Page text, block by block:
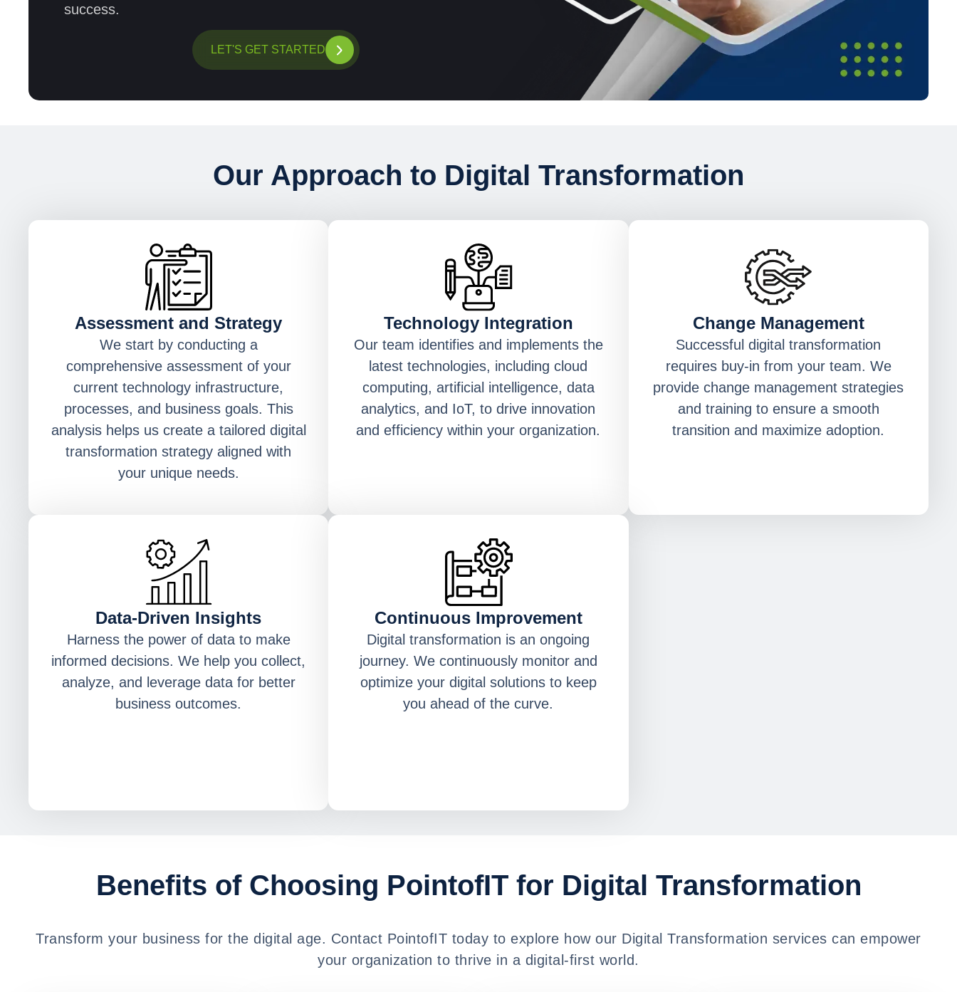
success.
LET'S GET STARTED
Our Approach to Digital Transformation
Assessment and Strategy
We start by conducting a
comprehensive assessment of your
current technology infrastructure,
processes, and business goals. This
analysis helps us create a tailored digital
transformation strategy aligned with
your unique needs.
Technology Integration
Our team identifies and implements the
latest technologies, including cloud
computing, artificial intelligence, data
analytics, and IoT, to drive innovation
and efficiency within your organization.
Change Management
Successful digital transformation
requires buy-in from your team. We
provide change management strategies
and training to ensure a smooth
transition and maximize adoption.
Data-Driven Insights
Harness the power of data to make
informed decisions. We help you collect,
analyze, and leverage data for better
business outcomes.
Continuous Improvement
Digital transformation is an ongoing
journey. We continuously monitor and
optimize your digital solutions to keep
you ahead of the curve.
Benefits of Choosing PointofIT for Digital Transformation
Transform your business for the digital age. Contact PointofIT today to explore how our Digital Transformation services can empower
your organization to thrive in a digital-first world.